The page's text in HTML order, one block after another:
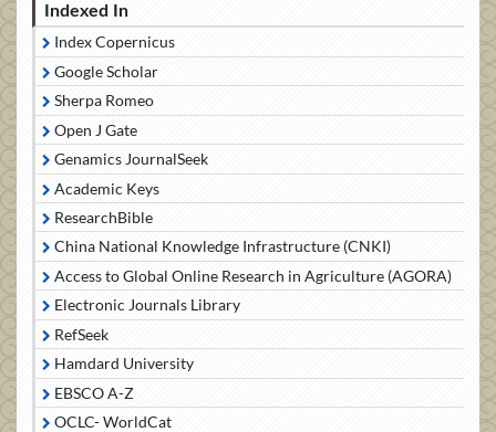
Indexed In
Index Copernicus
Google Scholar
Sherpa Romeo
Open J Gate
Genamics JournalSeek
Academic Keys
ResearchBible
China National Knowledge Infrastructure (CNKI)
Access to Global Online Research in Agriculture (AGORA)
Electronic Journals Library
RefSeek
Hamdard University
EBSCO A-Z
OCLC- WorldCat